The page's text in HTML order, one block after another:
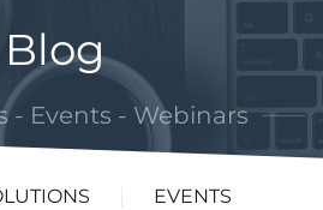
Blog
- Events - Webinars
EVENTS